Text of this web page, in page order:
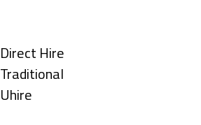
under
Show
jobs
filed
Direct Hire
Show
jobs
Traditional
Show
Uhire